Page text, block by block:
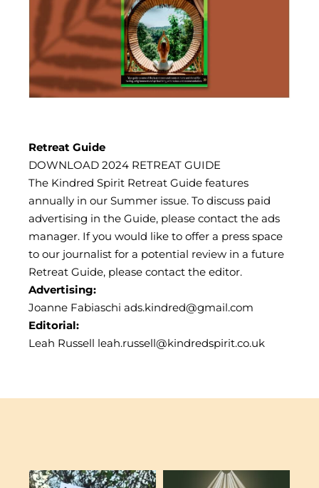
Retreat Guide
DOWNLOAD 2024 RETREAT GUIDE
The Kindred Spirit Retreat Guide features
annually in our Summer issue. To discuss paid
advertising in the Guide, please contact the ads
manager. If you would like to offer a press space
to our journalist for a potential review in a future
Retreat Guide, please contact the editor.
Advertising:
Joanne Fabiaschi ads.kindred@gmail.com
Editorial:
Leah Russell leah.russell@kindredspirit.co.uk